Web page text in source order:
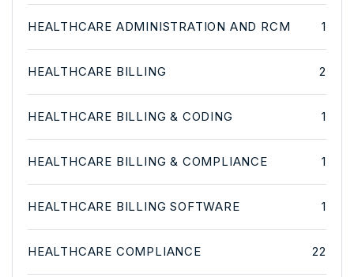
HEALTHCARE ADMINISTRATION AND RCM 1
HEALTHCARE BILLING 2
HEALTHCARE BILLING & CODING 1
HEALTHCARE BILLING & COMPLIANCE 1
HEALTHCARE BILLING SOFTWARE 1
HEALTHCARE COMPLIANCE 22